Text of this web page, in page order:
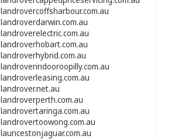
landrovercoffsharbour.com.au
landroverdarwin.com.au
landroverelectric.com.au
landroverhobart.com.au
landroverhybrid.com.au
landroverindooroopilly.com.au
landroverleasing.com.au
landrover.net.au
landroverperth.com.au
landrovertaringa.com.au
landrovertoowong.com.au
launcestonjaguar.com.au